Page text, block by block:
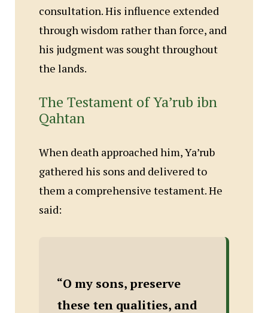
consultation. His influence extended
through wisdom rather than force, and
his judgment was sought throughout
the lands.
The Testament of Ya’rub ibn
Qahtan
When death approached him, Ya’rub
gathered his sons and delivered to
them a comprehensive testament. He
said:
“O my sons, preserve
these ten qualities, and